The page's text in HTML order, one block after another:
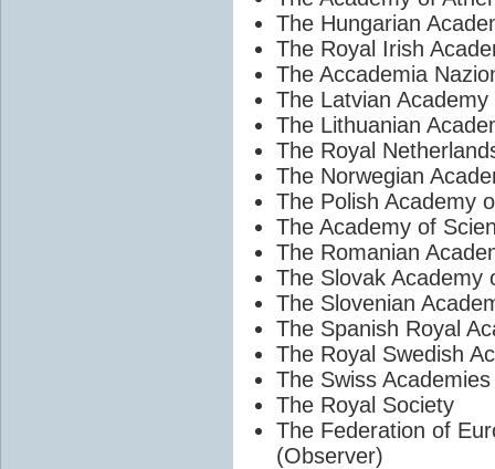
The Hungarian
The Royal Irish
The Accademia
The Latvian
The Lithuanian
The Royal
The Norwegian
The Polish Academy
The Academy of
The Romanian
The Slovak Academy
The Slovenian
The Spanish Royal
The Royal Swedish
The Swiss
The Royal Society
The Federation of
(Observer)